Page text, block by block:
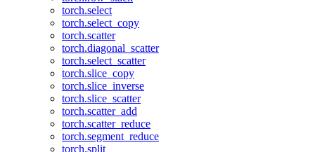
torch.select
torch.select_copy
torch.scatter
torch.diagonal_scatter
torch.select_scatter
torch.slice_copy
torch.slice_inverse
torch.slice_scatter
torch.scatter_add
torch.scatter_reduce
torch.segment_reduce
torch.split